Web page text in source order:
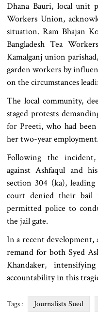
Dhana Bauri, local unit
Workers Union,
situation. Ram Bhajan
Bangladesh Tea
Kamalganj union
garden workers by
on the circumstances
The local community,
staged protests
for Preeti, who had
her two-year employment.
Following the
against Ashfaqul and
section 304 (ka),
court denied their bail
permitted police to
the jail gate.
In a recent development,
remand for both Syed
Khandaker,
accountability in this
Tags : Journalists Sued